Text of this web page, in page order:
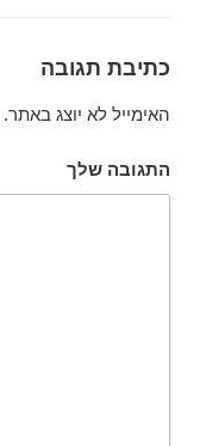
כתיבת תגובה
האימייל לא יוצג באתר.
התגובה שלך